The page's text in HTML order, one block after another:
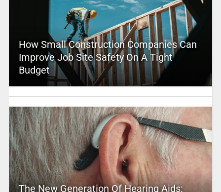
How Small Construction Companies Can
Improve Job Site Safety On A Tight
Budget
The New Generation Of Hearing Aids: